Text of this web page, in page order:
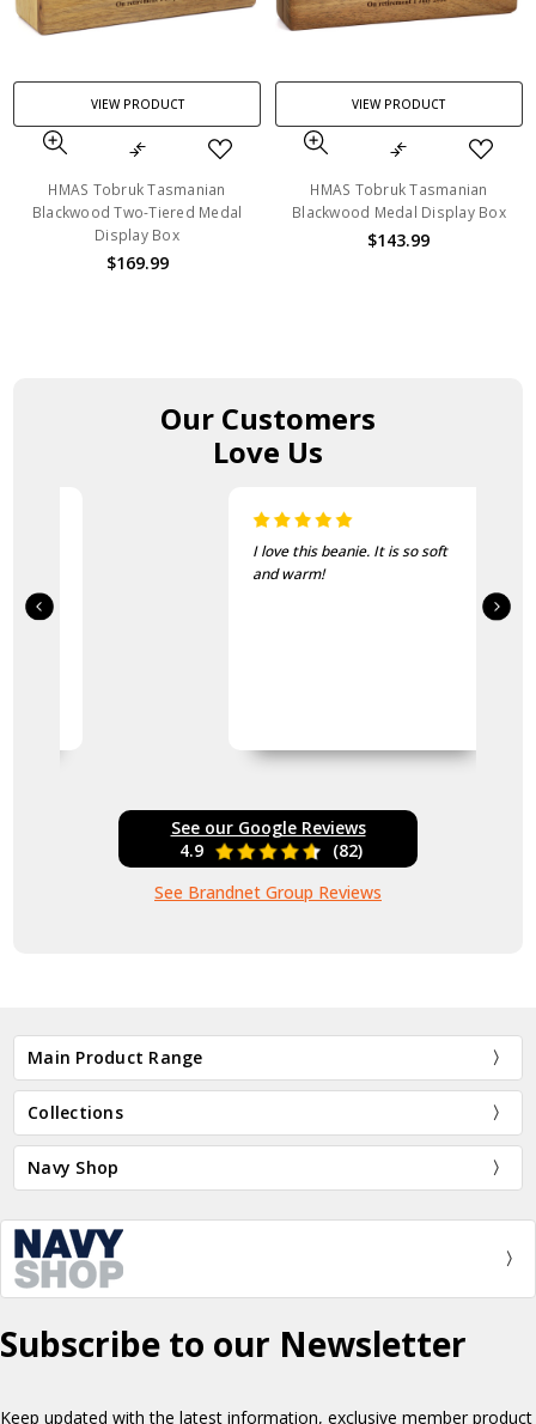
VIEW PRODUCT
HMAS Tobruk Tasmanian
Blackwood Two-Tiered Medal
Display Box
$169.99
VIEW PRODUCT
HMAS Tobruk Tasmanian
Blackwood Medal Display Box
$143.99
Our Customers
Love Us
I love this beanie. It is so soft
See our Google Reviews
4.9
(82)
See Brandnet Group Reviews
Main Product Range
Collections
Navy Shop